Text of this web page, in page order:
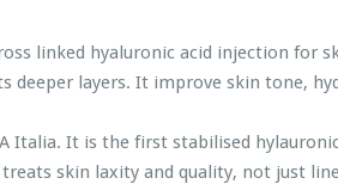
linked hyaluronic acid injection for
layers. It improve skin tone,
Italia. It is the first stabilised
skin laxity and quality, not just